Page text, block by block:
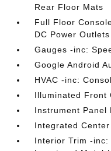
Rear Floor Mats
Full Floor
DC Power Outlets
Gauges -inc:
Google Android
HVAC -inc:
Illuminated Front
Instrument Panel
Integrated
Interior Trim -inc: